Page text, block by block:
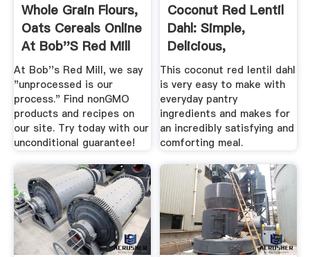
Whole Grain Flours,
Oats Cereals Online
At Bob''s Red Mill
At Bob''s Red Mill, we say
"unprocessed is our
process." Find nonGMO
products and recipes on
our site. Try today with our
unconditional guarantee!
Coconut Red Lentil
Dahl: Simple,
Delicious,
Nutritious, .
This coconut red lentil dahl
is very easy to make with
everyday pantry
ingredients and makes for
an incredibly satisfying and
comforting meal.